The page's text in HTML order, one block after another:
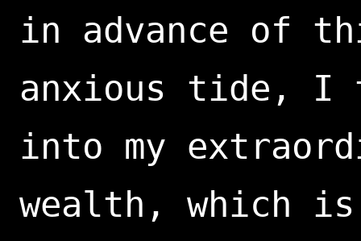
in advance of
anxious tide, I
into my
wealth, which